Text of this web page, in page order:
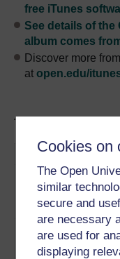
Cookies on
The Open
similar
secure and
are necessary
are used for
displaying
free iTunes
See details of
album comes
Discover more
at open.edu/
Tracks in this
Track Title
Amartya Sen
justice and
injustice
Amartya Sen
welfare